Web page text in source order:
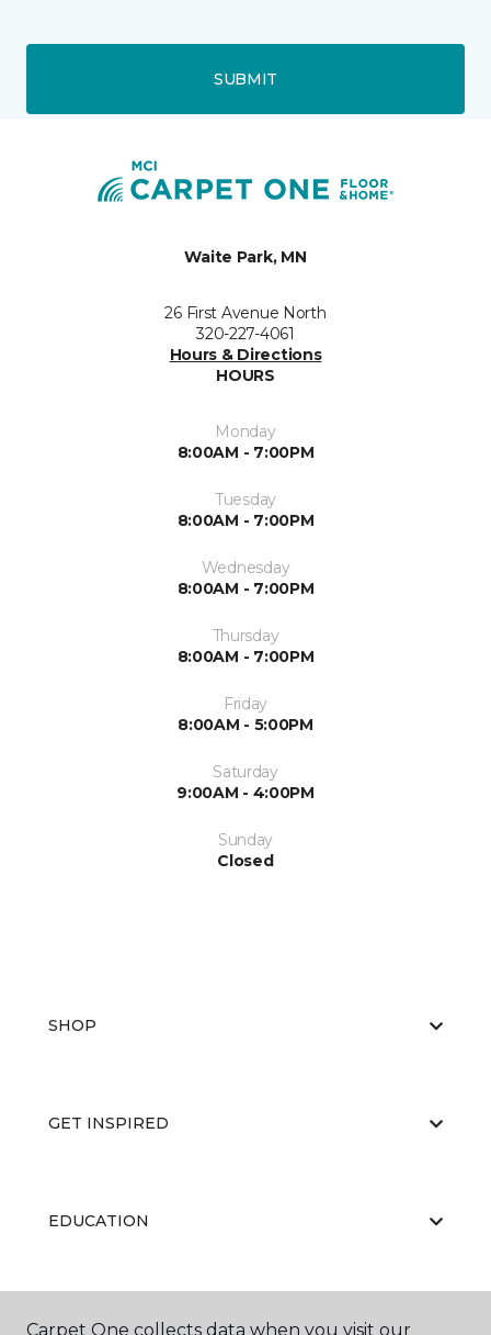
SUBMIT
Waite Park, MN
26 First Avenue North
320-227-4061
Hours & Directions
HOURS
Monday
8:00AM - 7:00PM
Tuesday
8:00AM - 7:00PM
Wednesday
8:00AM - 7:00PM
Thursday
8:00AM - 7:00PM
Friday
8:00AM - 5:00PM
Saturday
9:00AM - 4:00PM
Sunday
Closed
SHOP
GET INSPIRED
EDUCATION
ABOUT US
Carpet One collects data when you visit our